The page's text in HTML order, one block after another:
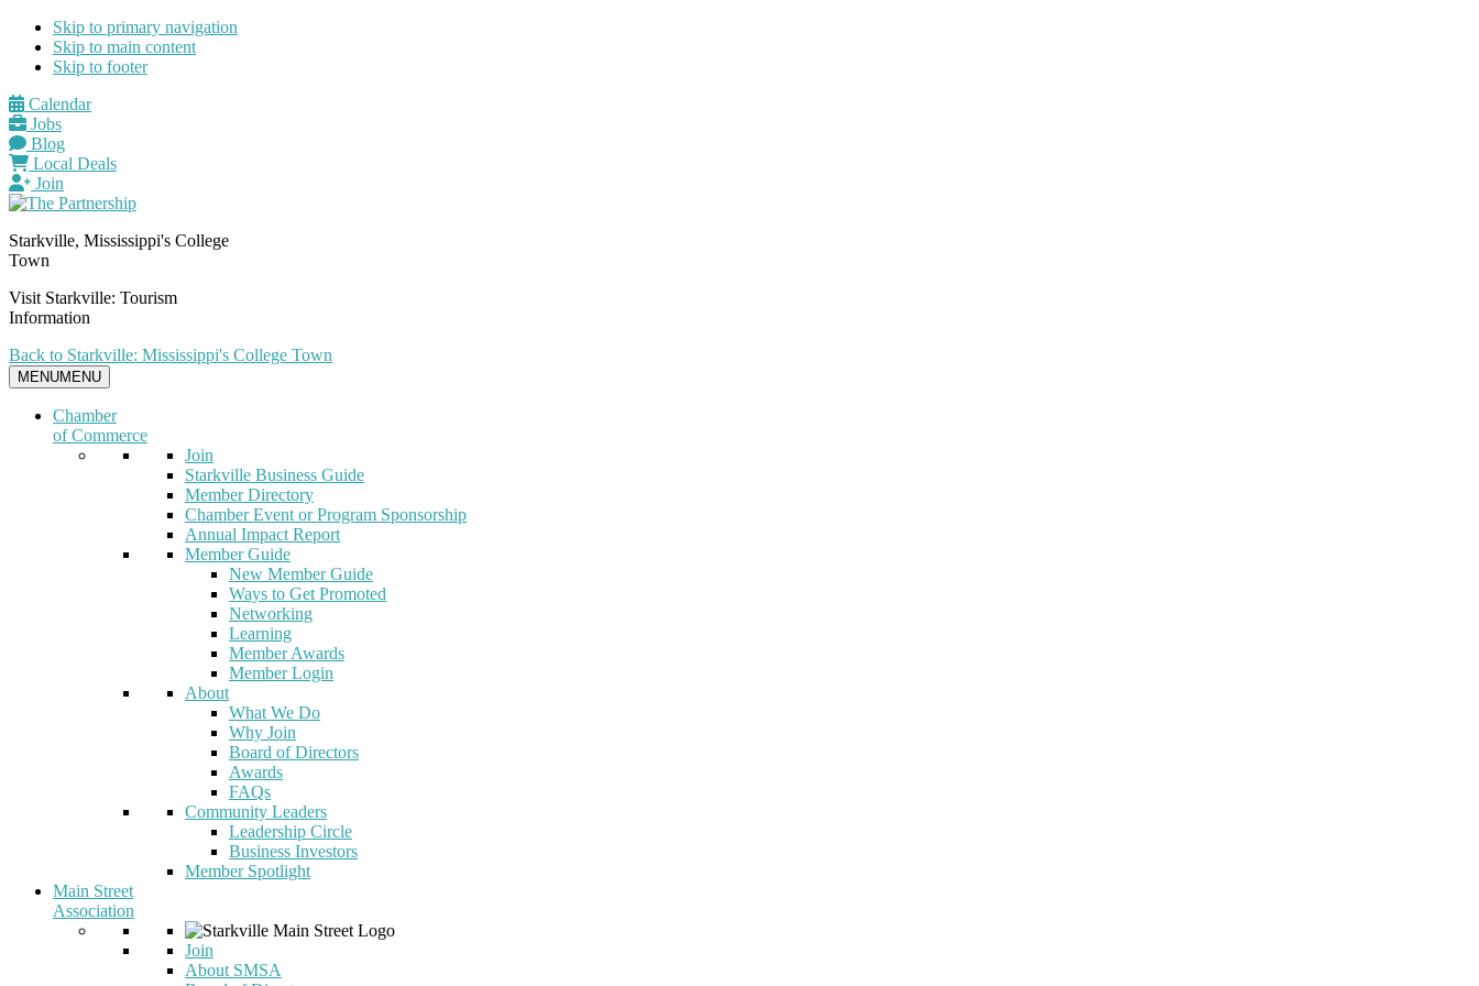
Skip to primary navigation
Skip to main content
Skip to footer
Calendar
Jobs
Blog
Local Deals
Join
Starkville, Mississippi's College
Town
Visit Starkville: Tourism
Information
Back to Starkville: Mississippi's College Town
MENUMENU
Chamber
of Commerce
Join
Starkville Business Guide
Member Directory
Chamber Event or Program Sponsorship
Annual Impact Report
Member Guide
New Member Guide
Ways to Get Promoted
Networking
Learning
Member Awards
Member Login
About
What We Do
Why Join
Board of Directors
Awards
FAQs
Community Leaders
Leadership Circle
Business Investors
Member Spotlight
Main Street
Association
Join
About SMSA